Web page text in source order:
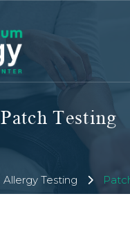
Patch Testing
Allergy Testing